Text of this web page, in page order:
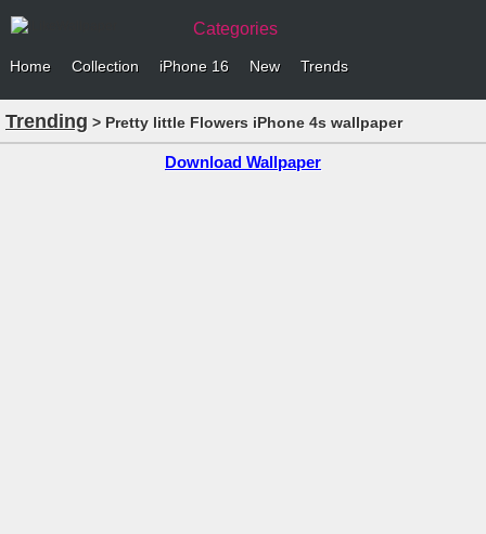
Categories
Home Collection iPhone 16 New Trends
Trending > Pretty little Flowers iPhone 4s wallpaper
Download Wallpaper